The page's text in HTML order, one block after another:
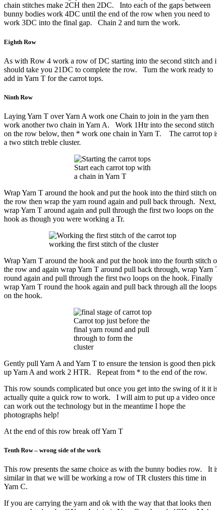
chain stitches make 2CH then 2DC. Into each of the gaps between
bunny bodies work 4DC until the end of the row when you need to
work 3DC into the final gap. Chain 2 and turn the work.
Eighth Row
As with Row 4 work a row of DC starting into the second stitch and
should take you 21DC to complete the row. Turn the work ready to
add in Yarn T for the carrot tops.
Ninth Row
Laying Yarn T over Yarn A work one Chain to join in the yarn then
work another two chain in Yarn A. Work 1Htr into the second stitch
on the row below, then * work one chain in Yarn T. The carrot top
a two stitch treble cluster.
Start each carrot top with
a chain in Yarn T
Wrap Yarn T around the hook and put the hook into the third stitch on
the row then wrap the yarn round again and pull back through. Next,
wrap Yarn T around again and pull through the first two loops on the
hook as though you were working a Tr.
working the first stitch of the cluster
Wrap Yarn T around the hook and put the hook into the fourth stitch
the row and again wrap Yarn T around pull back through, wrap Yarn
round again and pull through the first two loops on the hook. Finally
wrap Yarn T round the hook again and pull back through all the loops
on the hook.
Carrot top just before the
final yarn round and pull
through to form the
cluster
Gently pull Yarn A and Yarn T to ensure the tension is good then pick
up Yarn A and work 2 HTR. Repeat from * to the end of the row.
This row sounds complicated but once you get into the swing of it it
actually quite a quick row to work. I will aim to put up a video once
can work out the technology but in the meantime I hope the
photographs help!
At the end of this row break off Yarn T
Tenth Row – wrong side of the work
This row presents the same choice as with the bunny bodies row. It
similar in that we will be working a row of TR clusters this time in
Yarn C.
If you are carrying the yarn and ok with the way that that looks then